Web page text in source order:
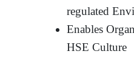
regulated
Enables
HSE Culture